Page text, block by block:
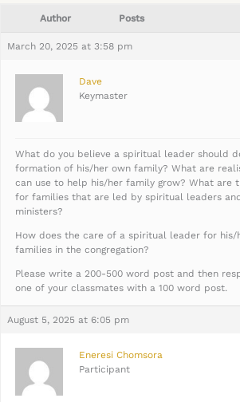
Author Posts
March 20, 2025 at 3:58 pm
Dave
Keymaster
What do you believe a spiritual leader should
formation of his/her own family? What are
can use to help his/her family grow? What are
for families that are led by spiritual leaders
ministers?
How does the care of a spiritual leader for
families in the congregation?
Please write a 200-500 word post and then
one of your classmates with a 100 word post.
August 5, 2025 at 6:05 pm
Eneresi Chomsora
Participant